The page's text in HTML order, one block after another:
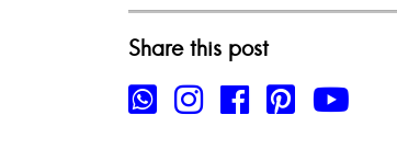
Share this post